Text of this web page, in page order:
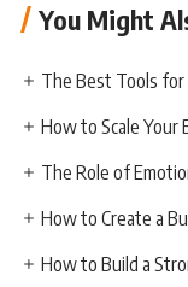
You Might
The Best Tools for
How to Scale
The Role of
How to Create a
How to Build a